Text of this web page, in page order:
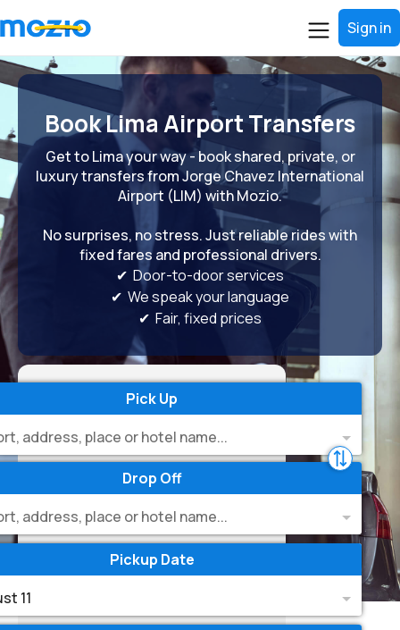
Sign in
Book Lima Airport Transfers
Get to Lima your way - book shared, private, or
luxury transfers from Jorge Chavez International
Airport (LIM) with Mozio.
No surprises, no stress. Just reliable rides with
fixed fares and professional drivers.
✔ Door-to-door services
✔ We speak your language
✔ Fair, fixed prices
Pick Up
address, place or hotel name...
Drop Off
address, place or hotel name...
Pickup Date
11